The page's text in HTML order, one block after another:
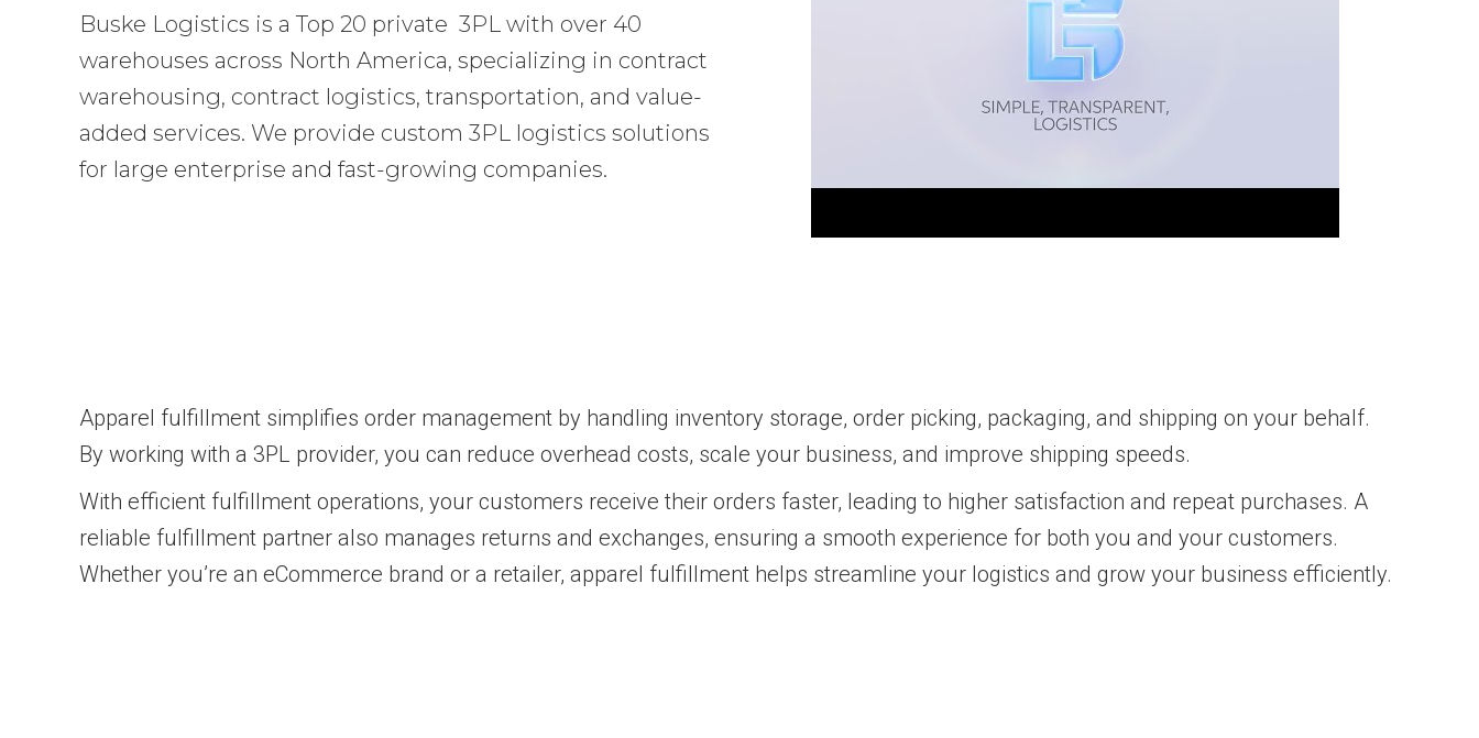
Buske Logistics is a Top 20 private 3PL with over 40
warehouses across North America, specializing in contract
warehousing, contract logistics, transportation, and value-
added services. We provide custom 3PL logistics solutions
for large enterprise and fast-growing companies.
Apparel fulfillment simplifies order management by handling inventory storage, order picking, packaging, and shipping on your behalf.
By working with a 3PL provider, you can reduce overhead costs, scale your business, and improve shipping speeds.
With efficient fulfillment operations, your customers receive their orders faster, leading to higher satisfaction and repeat purchases. A
reliable fulfillment partner also manages returns and exchanges, ensuring a smooth experience for both you and your customers.
Whether you’re an eCommerce brand or a retailer, apparel fulfillment helps streamline your logistics and grow your business efficiently.